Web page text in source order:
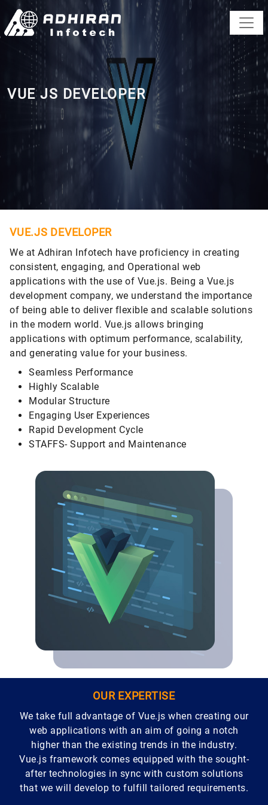
VUE JS DEVELOPER
VUE.JS DEVELOPER
We at Adhiran Infotech have proficiency in creating
consistent, engaging, and Operational web
applications with the use of Vue.js. Being a Vue.js
development company, we understand the importance
of being able to deliver flexible and scalable solutions
in the modern world. Vue.js allows bringing
applications with optimum performance, scalability,
and generating value for your business.
Seamless Performance
Highly Scalable
Modular Structure
Engaging User Experiences
Rapid Development Cycle
STAFFS- Support and Maintenance
OUR EXPERTISE
We take full advantage of Vue.js when creating our
web applications with an aim of going a notch
higher than the existing trends in the industry.
Vue.js framework comes equipped with the sought-
after technologies in sync with custom solutions
that we will develop to fulfill tailored requirements.